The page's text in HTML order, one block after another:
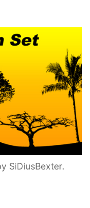
SiDiusBexter.